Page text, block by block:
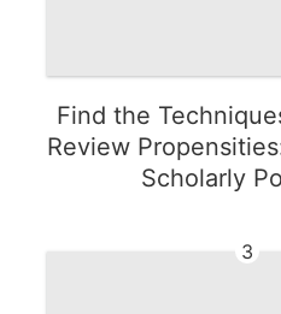
Find the
Review
Scholarly
3